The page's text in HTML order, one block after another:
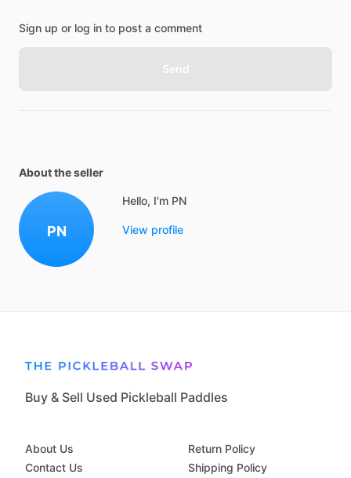
Sign up or log in to post a comment
Send
About the seller
PN
Hello, I'm PN
View profile
Buy & Sell Used Pickleball Paddles
About Us
Contact Us
Return Policy
Shipping Policy